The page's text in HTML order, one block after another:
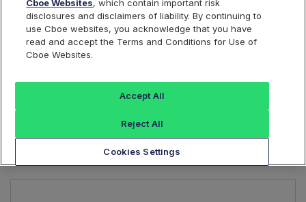
Monitor the markets on one page including stocks,
options, futures, charts, and more.
Need More Data?
Cboe Websites, which contain important risk
disclosures and disclaimers of liability. By continuing to
use Cboe websites, you acknowledge that you have
read and accept the Terms and Conditions for Use of
Cboe Websites.
Cookies Settings
Reject All
Accept All